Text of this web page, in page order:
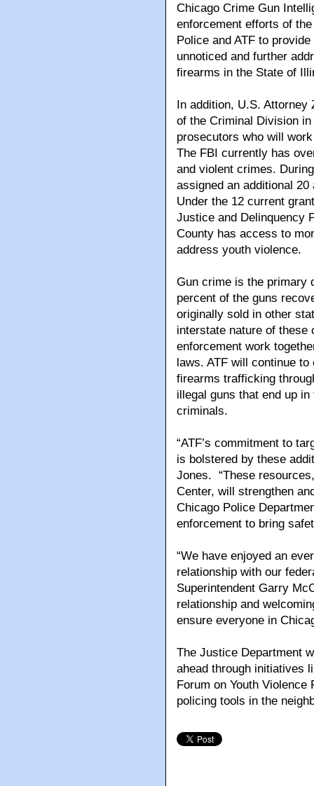
Chicago Crime Gun
enforcement efforts of
Police and ATF to
unnoticed and further
firearms in the State of
In addition, U.S. Attorney
of the Criminal Division
prosecutors who will
The FBI currently has
and violent crimes.
assigned an additional
Under the 12 current
Justice and Delinquency
County has access to
address youth violence.
Gun crime is the primary
percent of the guns
originally sold in other
interstate nature of
enforcement work
laws. ATF will continue
firearms trafficking
illegal guns that end up
criminals.
“ATF’s commitment to
is bolstered by these
Jones. “These
Center, will strengthen
Chicago Police
enforcement to bring
“We have enjoyed an
relationship with our
Superintendent Garry
relationship and
ensure everyone in
The Justice Department
ahead through initiatives
Forum on Youth
policing tools in the